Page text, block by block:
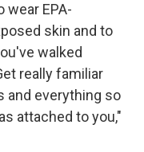
EPA-
skin and to
walked
really familiar
and everything so
attached to you,"